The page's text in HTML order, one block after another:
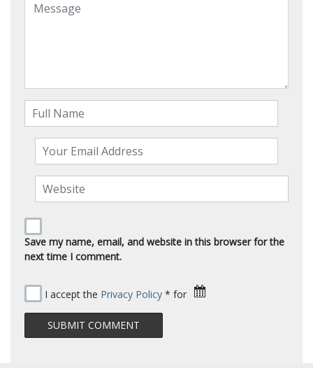
Save my name, email, and website in this browser for the
next time I comment.
I accept the Privacy Policy * for